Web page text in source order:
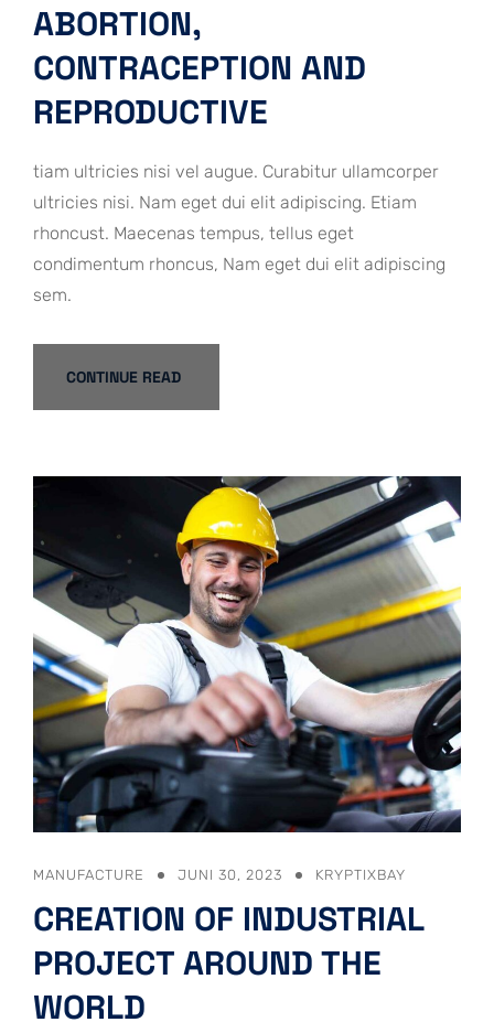
ABORTION,
CONTRACEPTION AND
REPRODUCTIVE
tiam ultricies nisi vel augue. Curabitur ullamcorper
ultricies nisi. Nam eget dui elit adipiscing. Etiam
rhoncust. Maecenas tempus, tellus eget
condimentum rhoncus, Nam eget dui elit adipiscing
sem.
CONTINUE READ
MANUFACTURE JUNI 30, 2023 KRYPTIXBAY
CREATION OF INDUSTRIAL
PROJECT AROUND THE
WORLD